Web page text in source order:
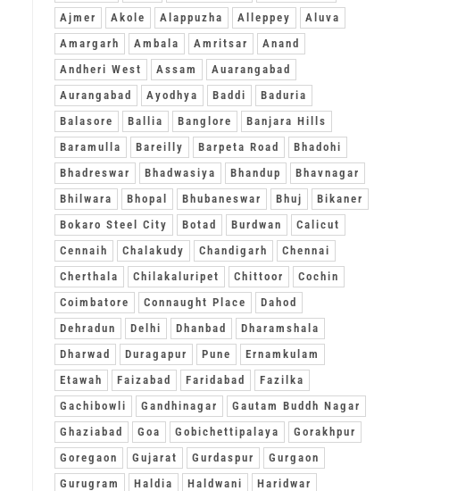
Ajmer
Akole Alappuzha Alleppey
Aluva
Amargarh
Ambala Amritsar
Anand
Andheri West
Assam
Auarangabad
Aurangabad
Ayodhya Baddi
Baduria
Balasore
Ballia Banglore
Banjara Hills
Baramulla
Bareilly Barpeta Road
Bhadohi
Bhadreswar
Bhadwasiya Bhandup
Bhavnagar
Bhilwara
Bhopal Bhubaneswar Bhuj
Bikaner
Bokaro Steel City
Botad Burdwan
Calicut
Cennaih
Chalakudy Chandigarh
Chennai
Cherthala
Chilakaluripet Chittoor
Cochin
Coimbatore
Connaught Place
Dahod
Dehradun
Delhi Dhanbad
Dharamshala
Dharwad
Duragapur Pune
Ernamkulam
Etawah
Faizabad Faridabad
Fazilka
Gachibowli
Gandhinagar
Gautam Buddh Nagar
Ghaziabad
Goa Gobichettipalaya
Gorakhpur
Goregaon
Gujarat Gurdaspur
Gurgaon
Gurugram
Haldia Haldwani
Haridwar